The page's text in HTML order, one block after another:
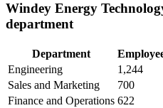
Windey Energy
department
Department
Engineering
1,244
Sales and Marketing
700
Finance and Operations 622